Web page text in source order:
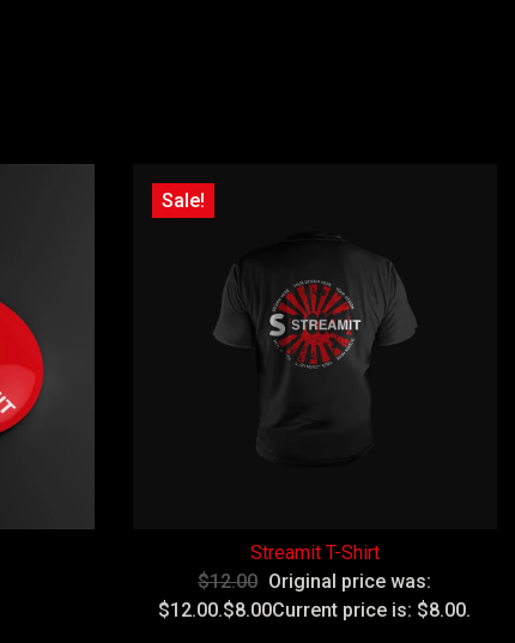
Sale!
Streamit T-Shirt
$12.00 Original price was:
$12.00.$8.00Current price is: $8.00.